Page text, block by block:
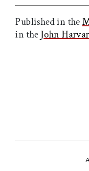
Published in the
in the John